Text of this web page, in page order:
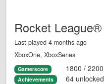
Rocket League®
Last played 4 months ago
XboxOne, XboxSeries
Gamerscore 1800 / 2200
Achievements 64 unlocked